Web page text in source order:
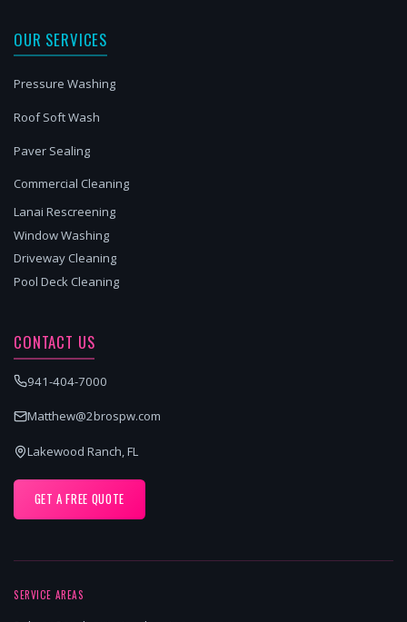
OUR SERVICES
Pressure Washing
Roof Soft Wash
Paver Sealing
Commercial Cleaning
Lanai Rescreening
Window Washing
Driveway Cleaning
Pool Deck Cleaning
CONTACT US
941-404-7000
Matthew@2brospw.com
Lakewood Ranch, FL
GET A FREE QUOTE
SERVICE AREAS